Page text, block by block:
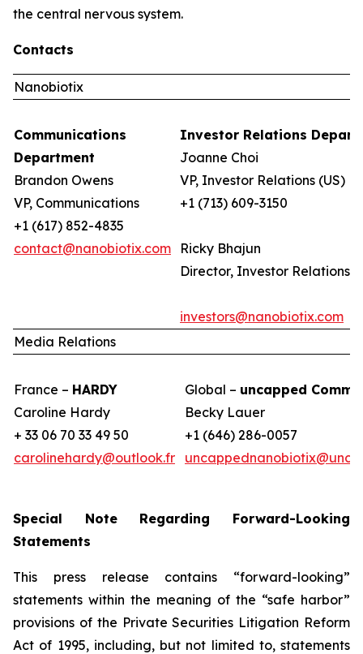
the central nervous system.
Contacts
Nanobiotix
Communications
Department
Brandon Owens
VP, Communications
+1 (617) 852-4835
contact@nanobiotix.com
Investor Relations
Joanne Choi
VP, Investor Relations (US)
+1 (713) 609-3150
Ricky Bhajun
Director, Investor Relations
investors@nanobiotix.com
Media Relations
France – HARDY
Caroline Hardy
+ 33 06 70 33 49 50
carolinehardy@outlook.fr
Global – uncapped
Becky Lauer
+1 (646) 286-0057
Special Note Regarding Forward-Looking
Statements
This press release contains “forward-looking”
statements within the meaning of the “safe harbor”
provisions of the Private Securities Litigation Reform
Act of 1995, including, but not limited to, statements